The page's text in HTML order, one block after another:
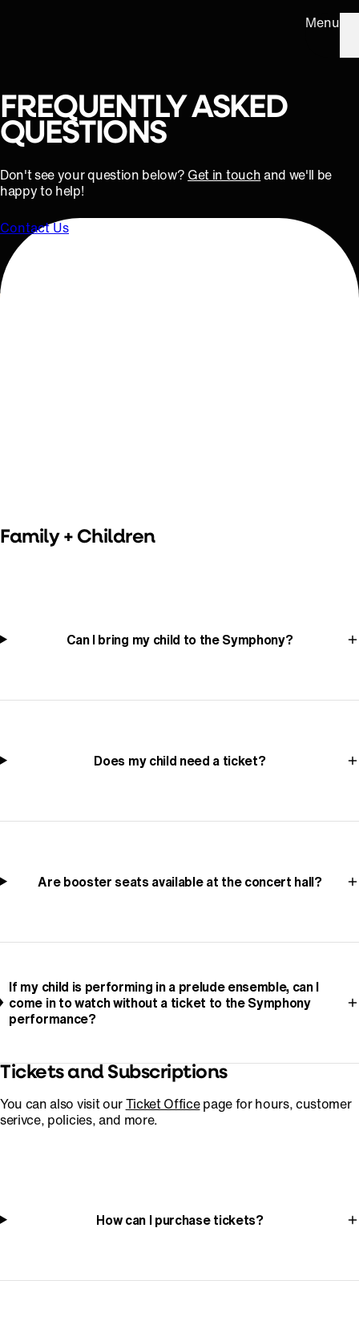
Menu
FREQUENTLY ASKED
QUESTIONS
Don't see your question below? Get in touch and we'll be
happy to help!
Contact Us
Family + Children
Can I bring my child to the Symphony?
Does my child need a ticket?
Are booster seats available at the concert hall?
If my child is performing in a prelude ensemble, can I
come in to watch without a ticket to the Symphony
performance?
Tickets and Subscriptions
You can also visit our Ticket Officepage for hours, customer
serivce, policies, and more.
How can I purchase tickets?